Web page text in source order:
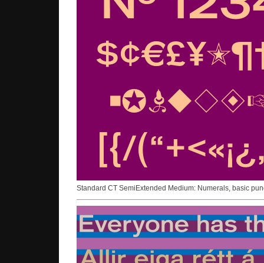
Standard CT SemiExtended Medium: Numerals, basic